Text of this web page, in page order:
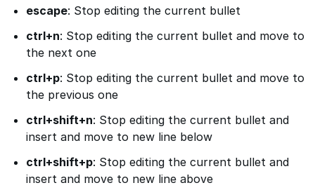
escape: Stop editing the current bullet
ctrl+n: Stop editing the current bullet and move to
the next one
ctrl+p: Stop editing the current bullet and move to
the previous one
ctrl+shift+n: Stop editing the current bullet and
insert and move to new line below
ctrl+shift+p: Stop editing the current bullet and
insert and move to new line above